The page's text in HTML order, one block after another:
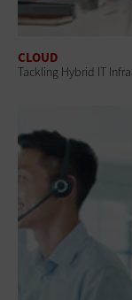
CLOUD
Tackling Hybrid IT